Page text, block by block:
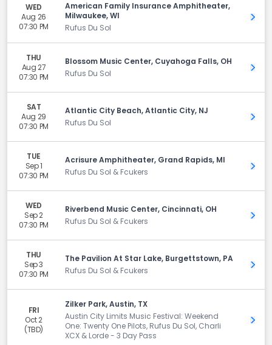
WED
Aug 26
07:30 PM
American Family Insurance Amphitheater,
Milwaukee, WI
Rufus Du Sol
Get
THU
Aug 27
07:30 PM
Blossom Music Center, Cuyahoga Falls, OH
Rufus Du Sol
Get
SAT
Aug 29
07:30 PM
Atlantic City Beach, Atlantic City, NJ
Rufus Du Sol
Get
TUE
Sep 1
07:30 PM
Acrisure Amphitheater, Grand Rapids, MI
Rufus Du Sol & Fcukers
Get
WED
Sep 2
07:30 PM
Riverbend Music Center, Cincinnati, OH
Rufus Du Sol & Fcukers
Get
THU
Sep 3
07:30 PM
The Pavilion At Star Lake, Burgettstown, PA
Rufus Du Sol & Fcukers
Get
FRI
Oct 2
(TBD)
Zilker Park, Austin, TX
Austin City Limits Music Festival: Weekend
One: Twenty One Pilots, Rufus Du Sol, Charli
XCX & Lorde - 3 Day Pass
Get